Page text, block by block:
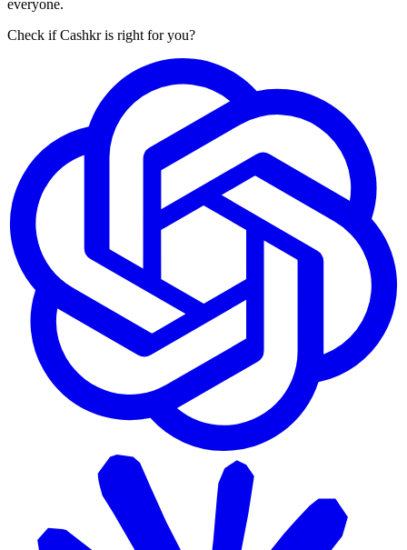
everyone.
Check if Cashkr is right for you?